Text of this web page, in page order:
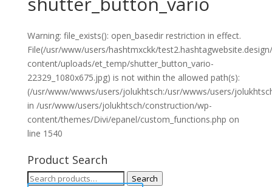
Warning: file_exists(): open_basedir restriction in effect.
File(/usr/www/users/hashtmxckk/
content/uploads/et_temp/shutter_button_vario-
22329_1080x675.jpg) is not within the allowed path(s):
(/usr/www/wwws/users/jolukhtsch:/usr/wwws/users/
in /usr/www/users/jolukhtsch/construction/wp-
content/themes/Divi/epanel/custom_functions.php on
line 1540
Product Search
Search
Search